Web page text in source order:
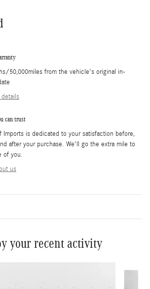
50,000miles from the vehicle's original in-
details
can trust
Imports is dedicated to your satisfaction before,
after your purchase. We'll go the extra mile to
of you.
us
your recent activity